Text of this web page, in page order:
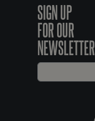
SIGN UP
FOR OUR
NEWSLETTER